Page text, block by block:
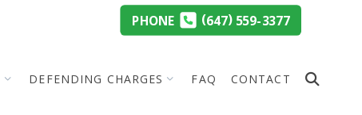
PHONE (647)559-3377
DEFENDING CHARGES FAQ CONTACT